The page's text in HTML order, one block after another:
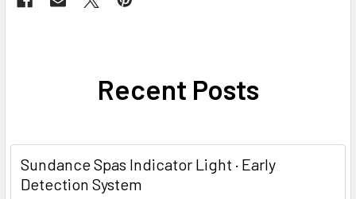
Recent Posts
Sundance Spas Indicator Light · Early
Detection System